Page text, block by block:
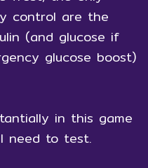
control are the
(and glucose if
glucose boost)
in this game
need to test.